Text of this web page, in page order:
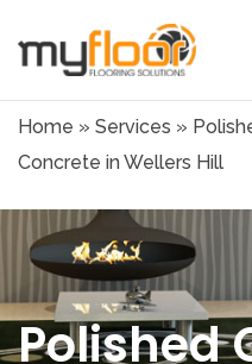
Home » Services »
Concrete in Wellers Hill
Polished